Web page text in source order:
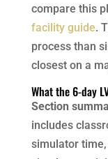
compare this
facility guide.
process than
closest on a
What the 6-day
Section
includes
simulator